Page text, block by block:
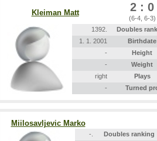
Kleiman Matt 2 : 0
(6-4, 6-3)
1392.
Doubles
1. 1. 2001
Birthdate
-
Height
-
Weight
right
Plays
-
Turned
Miilosavljevic Marko
-.
Doubles ranking